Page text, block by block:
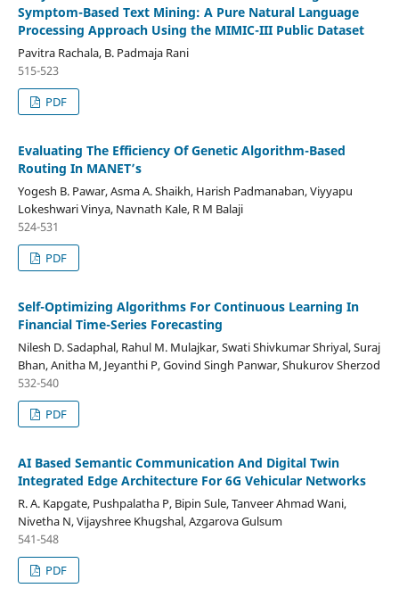
Symptom-Based Text Mining: A Pure Natural Language
Processing Approach Using the MIMIC-III Public Dataset
Pavitra Rachala, B. Padmaja Rani
515-523
PDF
Evaluating The Efficiency Of Genetic Algorithm-Based
Routing In MANET’s
Yogesh B. Pawar, Asma A. Shaikh, Harish Padmanaban, Viyyapu
Lokeshwari Vinya, Navnath Kale, R M Balaji
524-531
PDF
Self-Optimizing Algorithms For Continuous Learning In
Financial Time-Series Forecasting
Nilesh D. Sadaphal, Rahul M. Mulajkar, Swati Shivkumar Shriyal, Suraj
Bhan, Anitha M, Jeyanthi P, Govind Singh Panwar, Shukurov Sherzod
532-540
PDF
AI Based Semantic Communication And Digital Twin
Integrated Edge Architecture For 6G Vehicular Networks
R. A. Kapgate, Pushpalatha P, Bipin Sule, Tanveer Ahmad Wani,
Nivetha N, Vijayshree Khugshal, Azgarova Gulsum
541-548
PDF